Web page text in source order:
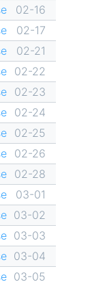
02-16
02-17
02-21
02-22
02-23
02-24
02-25
02-26
02-28
03-01
03-02
03-03
03-04
03-05